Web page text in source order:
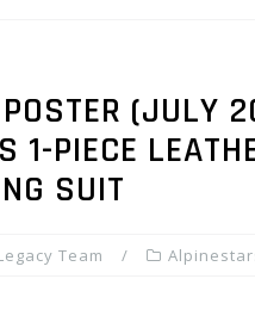
(JULY
1-PIECE
SUIT
Team